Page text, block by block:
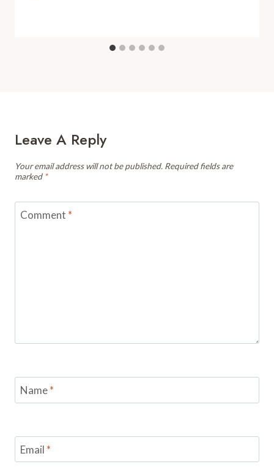
Leave A Reply
Your email address will not be published. Required fields are
marked *
Comment *
Name*
Email *